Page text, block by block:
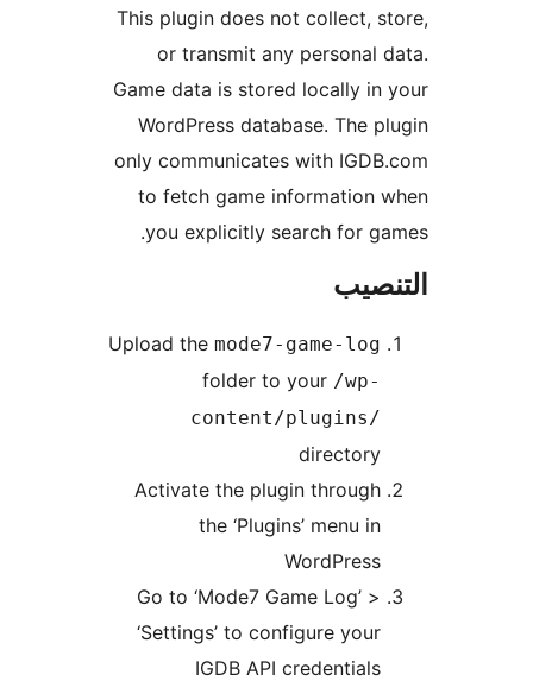
This plugin does not collect,
or transmit any personal
Game data is stored locally in
WordPress database. The
only communicates with
to fetch game information
you explicitly search for
Upload the mode7-game-log
folder to your
content/plugins/
Activate the plugin through
the ‘Plugins’ menu in
Go to ‘Mode7 Game Log’ >
‘Settings’ to configure your
IGDB API credentials